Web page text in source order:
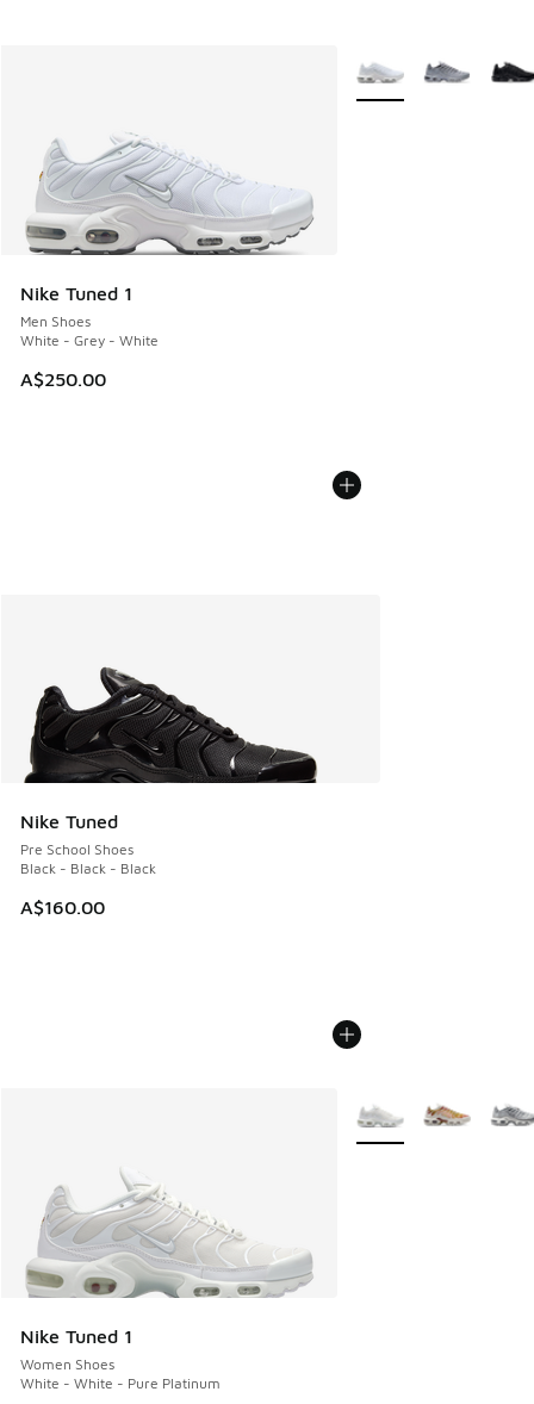
Nike Tuned 1
Men Shoes
White - Grey - White
A$250.00
More Colors Available
Nike Tuned
Pre School Shoes
Black - Black - Black
A$160.00
Nike Tuned 1
Women Shoes
White - White - Pure Platinum
More Colors Available